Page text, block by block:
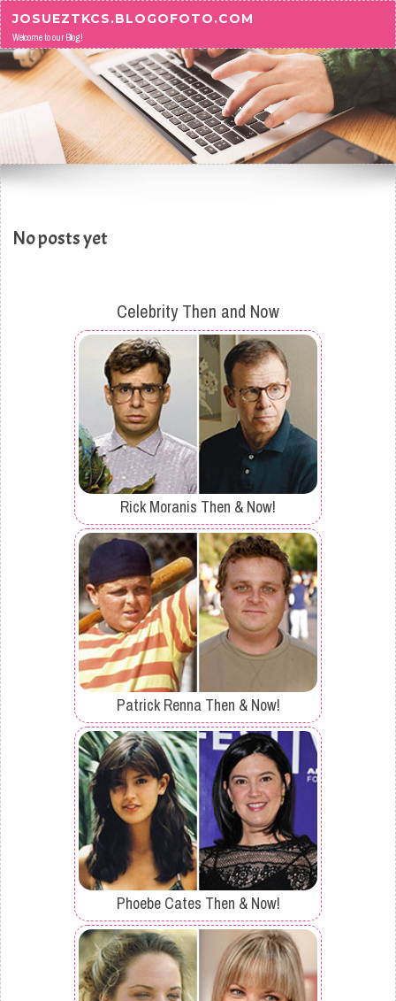
Skip to content
JOSUEZTKCS.BLOGOFOTO.COM
Welcome to our Blog!
No posts yet
Celebrity Then and Now
Rick Moranis Then & Now!
Patrick Renna Then & Now!
Phoebe Cates Then & Now!